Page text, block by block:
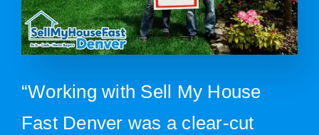
“Working with Sell My House
Fast Denver was a clear-cut